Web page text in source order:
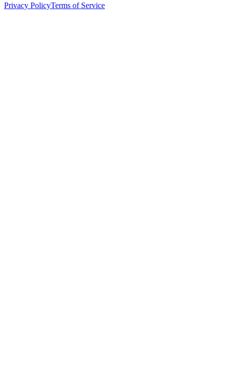
Privacy PolicyTerms of Service